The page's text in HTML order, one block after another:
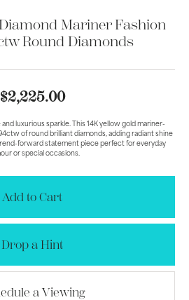
Diamond Mariner Fashion
Round Diamonds
$2,225.00
luxurious sparkle. This 14K yellow gold mariner-
of round brilliant diamonds, adding radiant shine
forward statement piece perfect for everyday
or special occasions.
Add to Cart
Drop a Hint
a Viewing